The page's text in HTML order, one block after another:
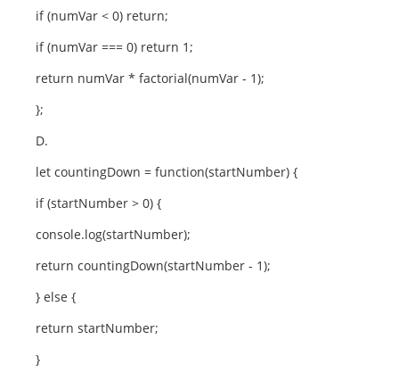
if (numVar < 0) return;
if (numVar === 0) return 1;
return numVar * factorial(numVar - 1);
};
D.
let countingDown = function(startNumber) {
if (startNumber > 0) {
console.log(startNumber);
return countingDown(startNumber - 1);
} else {
return startNumber;
}